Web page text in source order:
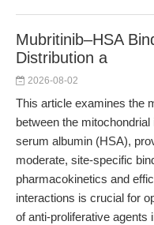
Mubritinib–HSA
Distribution a
2026-08-02
This article examines the
between the
serum albumin (HSA),
moderate, site-specific
pharmacokinetics and
interactions is crucial for
of anti-proliferative agents